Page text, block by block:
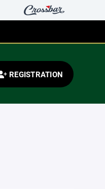
REGISTRATION